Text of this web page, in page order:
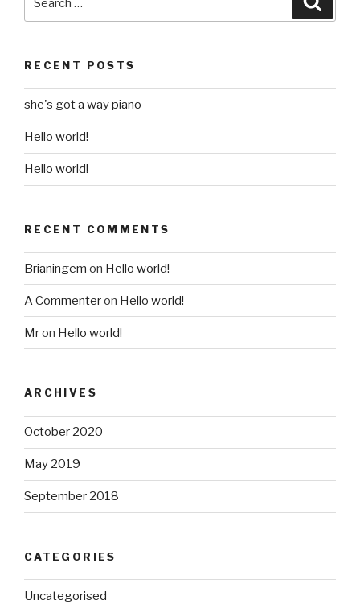
for:
RECENT POSTS
she's got a way piano
Hello world!
Hello world!
RECENT COMMENTS
Brianingem on Hello world!
A Commenteron Hello world!
Mron Hello world!
ARCHIVES
October 2020
May 2019
September 2018
CATEGORIES
Uncategorised